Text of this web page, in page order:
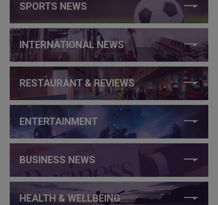
SPORTS NEWS
INTERNATIONAL NEWS
RESTAURANT & REVIEWS
ENTERTAINMENT
BUSINESS NEWS
HEALTH & WELLBEING